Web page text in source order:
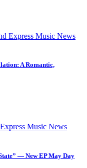
Express Music News
A Romantic,
Music News
— New EP May Day